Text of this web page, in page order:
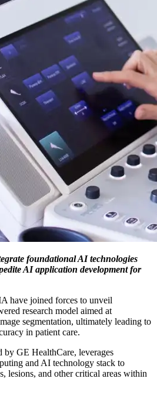
foundational AI technologies
AI application development for
have joined forces to unveil
research model aimed at
segmentation, ultimately leading to
in patient care.
GE HealthCare, leverages
and AI technology stack to
lesions, and other critical areas within